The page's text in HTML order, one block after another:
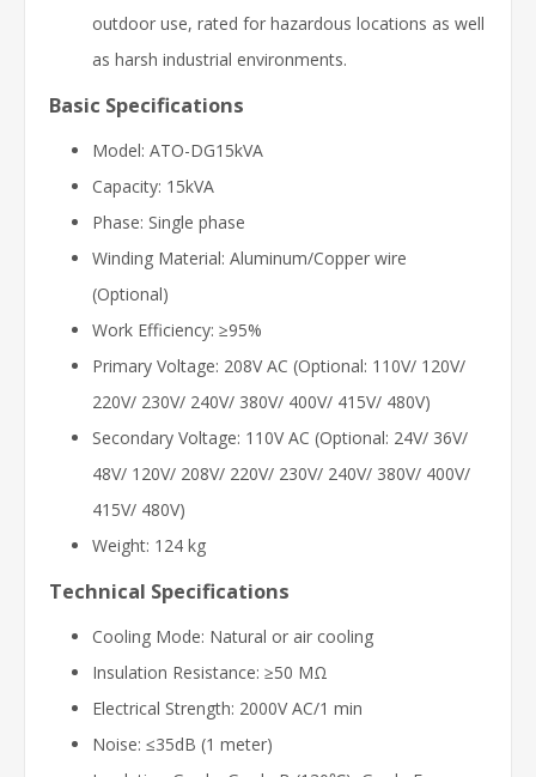
outdoor use, rated for hazardous locations as well
as harsh industrial environments.
Basic Specifications
Model: ATO-DG15kVA
Capacity: 15kVA
Phase: Single phase
Winding Material: Aluminum/Copper wire
(Optional)
Work Efficiency: ≥95%
Primary Voltage: 208V AC (Optional: 110V/ 120V/
220V/ 230V/ 240V/ 380V/ 400V/ 415V/ 480V)
Secondary Voltage: 110V AC (Optional: 24V/ 36V/
48V/ 120V/ 208V/ 220V/ 230V/ 240V/ 380V/ 400V/
415V/ 480V)
Weight: 124 kg
Technical Specifications
Cooling Mode: Natural or air cooling
Insulation Resistance: ≥50 MΩ
Electrical Strength: 2000V AC/1 min
Noise: ≤35dB (1 meter)